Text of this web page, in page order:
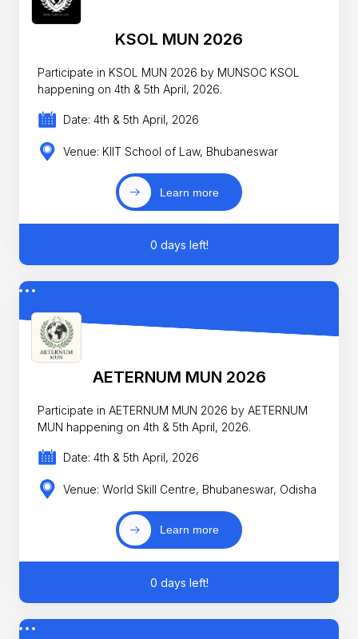
KSOL MUN 2026
Participate in KSOL MUN 2026 by MUNSOC KSOL
happening on 4th & 5th April, 2026.
Date: 4th & 5th April, 2026
Venue: KIIT School of Law, Bhubaneswar
Learn more
0 days left!
AETERNUM MUN 2026
Participate in AETERNUM MUN 2026 by AETERNUM
MUN happening on 4th & 5th April, 2026.
Date: 4th & 5th April, 2026
Venue: World Skill Centre, Bhubaneswar, Odisha
Learn more
0 days left!